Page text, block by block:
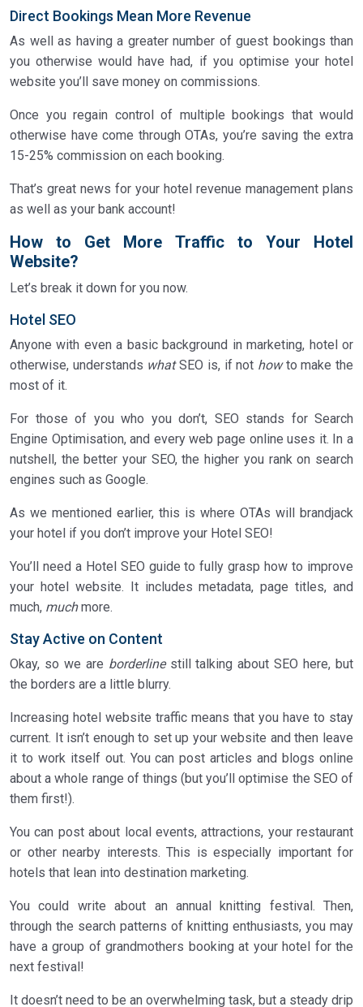
Direct Bookings Mean More Revenue
As well as having a greater number of guest bookings than
you otherwise would have had, if you optimise your hotel
website you’ll save money on commissions.
Once you regain control of multiple bookings that would
otherwise have come through OTAs, you’re saving the extra
15-25% commission on each booking.
That’s great news for your hotel revenue management plans
as well as your bank account!
How to Get More Traffic to Your Hotel
Website?
Let’s break it down for you now.
Hotel SEO
Anyone with even a basic background in marketing, hotel or
otherwise, understands whatSEO is, if not howto make the
most of it.
For those of you who you don’t, SEO stands for Search
Engine Optimisation, and every web page online uses it. In a
nutshell, the better your SEO, the higher you rank on search
engines such as Google.
As we mentioned earlier, this is where OTAs will brandjack
your hotel if you don’t improve your Hotel SEO!
You’ll need a Hotel SEO guide to fully grasp how to improve
your hotel website. It includes metadata, page titles, and
much, muchmore.
Stay Active on Content
Okay, so we are borderlinestill talking about SEO here, but
the borders are a little blurry.
Increasing hotel website traffic means that you have to stay
current. It isn’t enough to set up your website and then leave
it to work itself out. You can post articles and blogs online
about a whole range of things (but you’ll optimise the SEO of
them first!).
You can post about local events, attractions, your restaurant
or other nearby interests. This is especially important for
hotels that lean into destination marketing.
You could write about an annual knitting festival. Then,
through the search patterns of knitting enthusiasts, you may
have a group of grandmothers booking at your hotel for the
next festival!
It doesn’t need to be an overwhelming task, but a steady drip